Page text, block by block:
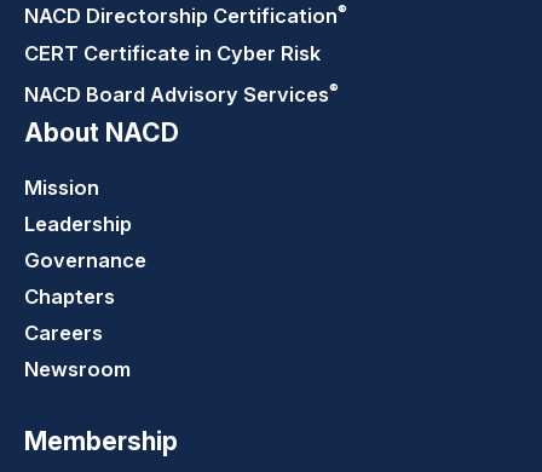
NACD Directorship Certification®
CERT Certificate in Cyber Risk
NACD Board Advisory Services®
About NACD
Mission
Leadership
Governance
Chapters
Careers
Newsroom
Membership